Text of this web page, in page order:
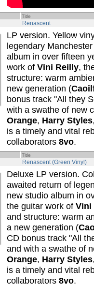
Title
Renascent
LP version. Yellow
legendary
album in over fifteen
work of Vini Reilly,
structure: warm
new generation (
bonus track "All they
with a swathe of new
Orange, Harry Styles
is a timely and vital
collaborators 8vo.
Title
Renascent (Green Vinyl)
Deluxe LP version.
awaited return of
new studio album in
the guitar work of Vini
and structure: warm
a new generation (
CD bonus track "All
and with a swathe of
Orange, Harry Styles
is a timely and vital
collaborators 8vo.